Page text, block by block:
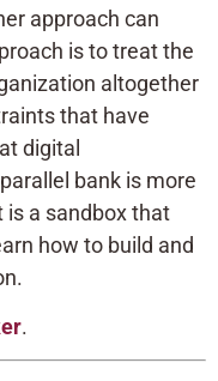
approach can
is to treat the
altogether
that have
digital
bank is more
a sandbox that
how to build and
.